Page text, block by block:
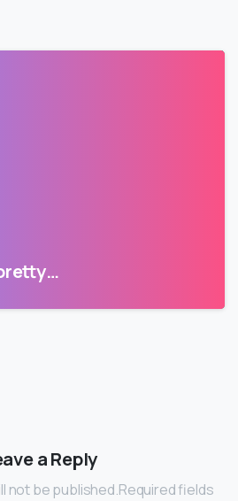
a Reply
not be published.Required fields